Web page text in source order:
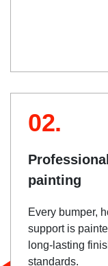
02.
painting
Every bumper,
support is
long-lasting
standards.